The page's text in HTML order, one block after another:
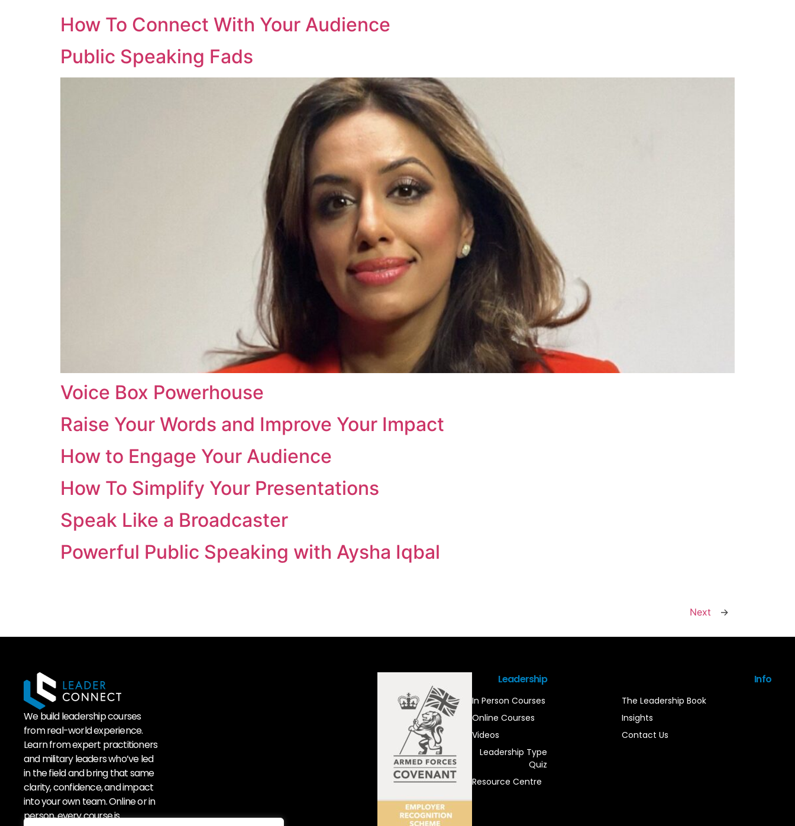
How To Connect With Your Audience
Public Speaking Fads
Voice Box Powerhouse
Raise Your Words and Improve Your Impact
How to Engage Your Audience
How To Simplify Your Presentations
Speak Like a Broadcaster
Powerful Public Speaking with Aysha Iqbal
Next →
Info
The Leadership Book
Insights
Contact Us
Leadership
In Person Courses
Online Courses
Videos
Leadership Type
Quiz
Resource Centre
We build leadership courses
from real-world experience.
Learn from expert practitioners
and military leaders who’ve led
in the field and bring that same
clarity, confidence, and impact
into your own team. Online or in
person, every course is